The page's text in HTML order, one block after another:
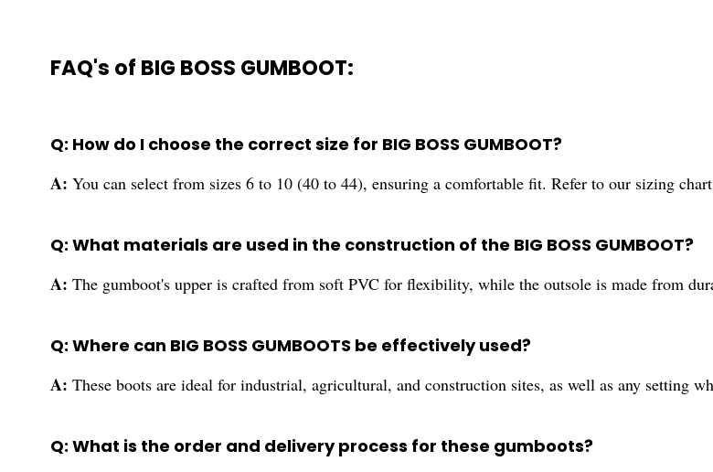
FAQ's of BIG BOSS GUMBOOT:
Q: How do I choose the correct size for BIG BOSS GUMBOOT?
A: You can select from sizes 6 to 10 (40 to 44), ensuring a comfortable fit. Refer to our sizing
Q: What materials are used in the construction of the BIG BOSS GUMBOOT?
A: The gumboot's upper is crafted from soft PVC for flexibility, while the outsole is made from
Q: Where can BIG BOSS GUMBOOTS be effectively used?
A: These boots are ideal for industrial, agricultural, and construction sites, as well as any setting
Q: What is the order and delivery process for these gumboots?